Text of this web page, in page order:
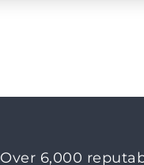
Over 6,000